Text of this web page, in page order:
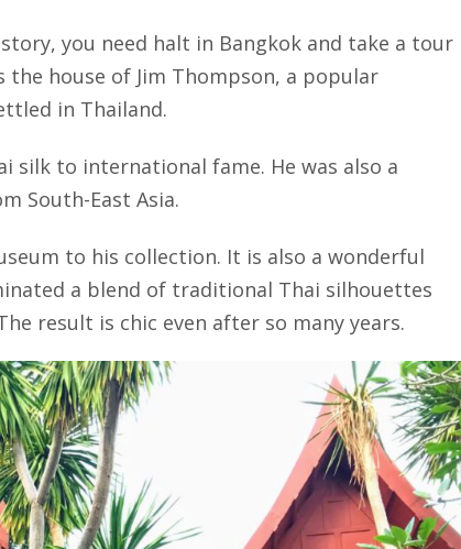
you need halt in Bangkok and take a tour
the house of Jim Thompson, a popular
in Thailand.
silk to international fame. He was also a
South-East Asia.
to his collection. It is also a wonderful
a blend of traditional Thai silhouettes
result is chic even after so many years.